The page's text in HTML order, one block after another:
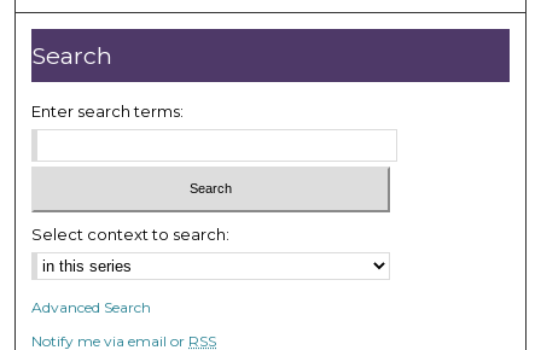
u
t
s
,
1
s
e
c
o
n
Search
Enter search terms:
Select context to search:
Advanced Search
Notify me via email or RSS